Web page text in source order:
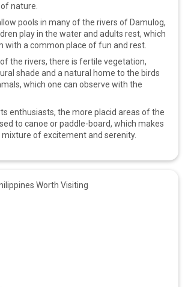
nature.
pools in many of the rivers of Damulog,
play in the water and adults rest, which
with a common place of fun and rest.
the rivers, there is fertile vegetation,
shade and a natural home to the birds
which one can observe with the
enthusiasts, the more placid areas of the
to canoe or paddle-board, which makes
of excitement and serenity.